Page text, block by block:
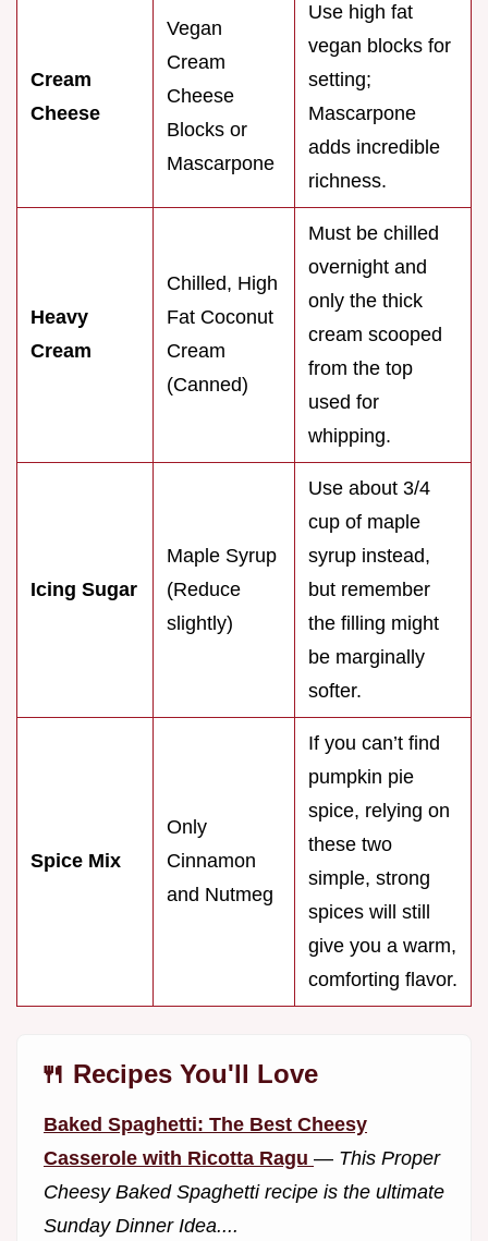
Cream
Cheese
Vegan
Cream
Cheese
Blocks or
Mascarpone
Use high fat
vegan blocks for
setting;
Mascarpone
adds incredible
richness.
Heavy
Cream
Chilled, High
Fat Coconut
Cream
(Canned)
Must be chilled
overnight and
only the thick
cream scooped
from the top
used for
whipping.
Icing Sugar
Maple Syrup
(Reduce
slightly)
Use about 3/4
cup of maple
syrup instead,
but remember
the filling might
be marginally
softer.
Spice Mix
Only
Cinnamon
and Nutmeg
If you can’t find
pumpkin pie
spice, relying on
these two
simple, strong
spices will still
give you a warm,
comforting flavor.
🍴 Recipes You'll Love
Baked Spaghetti: The Best Cheesy
Casserole with Ricotta Ragu — This Proper
Cheesy Baked Spaghetti recipe is the ultimate
Sunday Dinner Idea....